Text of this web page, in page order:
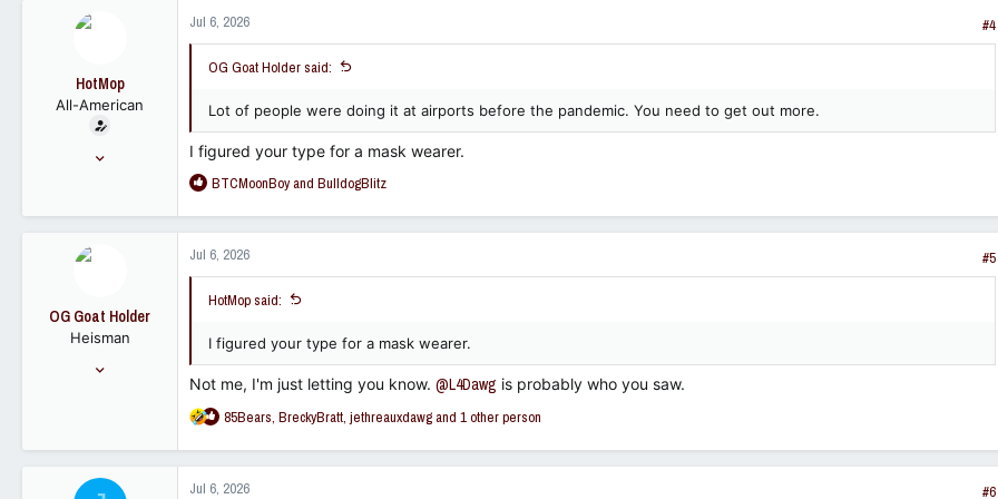
t
i
o
s
:
HotMop
All-American
Jul 6, 2026 #4
OG Goat Holder said:
Lot of people were doing it at airports before the pandemic. You need to get out more.
I figured your type for a mask wearer.
R
a
t
i
o
s
:
BTCMoonBoyand BulldogBlitz
OG Goat Holder
Heisman
113
Jul 6, 2026 #5
HotMop said:
I figured your type for a mask wearer.
Not me, I'm just letting you know. @L4Dawg is probably who you saw.
R
a
85Bears, BreckyBratt, jethreauxdawgand 1 other person
Jul 6, 2026 #6